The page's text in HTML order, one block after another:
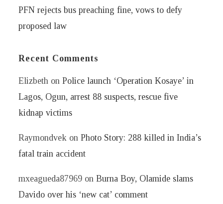
PFN rejects bus preaching fine, vows to defy
proposed law
Recent Comments
Elizbeth onPolice launch ‘Operation Kosaye’ in
Lagos, Ogun, arrest 88 suspects, rescue five
kidnap victims
Raymondvek onPhoto Story: 288 killed in India’s
fatal train accident
mxeagueda87969 onBurna Boy, Olamide slams
Davido over his ‘new cat’ comment